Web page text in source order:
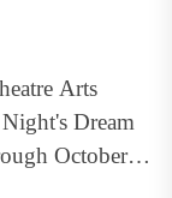
Arts
Dream
October